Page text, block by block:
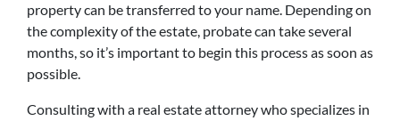
property can be transferred to your name. Depending on
the complexity of the estate, probate can take several
months, so it’s important to begin this process as soon as
possible.
Consulting with a real estate attorney who specializes in